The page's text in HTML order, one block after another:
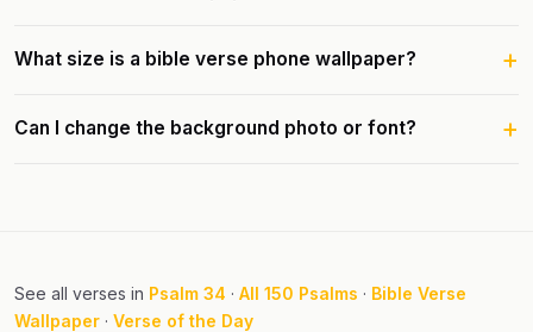
What size is a bible verse phone wallpaper?
Can I change the background photo or font?
See all verses in Psalm 34 · All 150 Psalms · Bible Verse
Wallpaper · Verse of the Day